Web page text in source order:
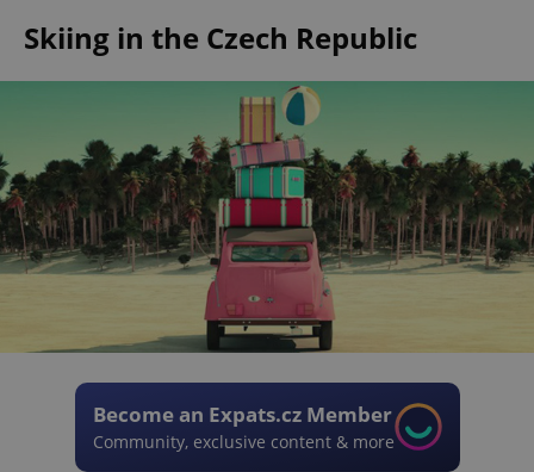
Skiing in the Czech Republic
Become an Expats.cz Member
Community, exclusive content & more